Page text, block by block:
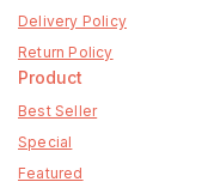
Delivery Policy
Return Policy
Product
Best Seller
Special
Featured